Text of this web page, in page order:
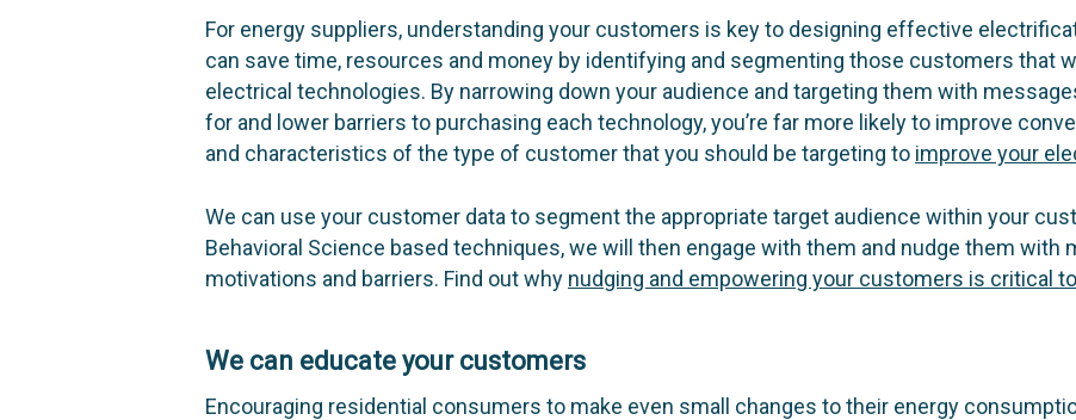
For energy suppliers, understanding your customers is key to designing effective
can save time, resources and money by identifying and segmenting those customers that
electrical technologies. By narrowing down your audience and targeting them with
for and lower barriers to purchasing each technology, you’re far more likely to improve
and characteristics of the type of customer that you should be targeting to improve your
We can use your customer data to segment the appropriate target audience within your
Behavioral Science based techniques, we will then engage with them and nudge them with
motivations and barriers. Find out why nudging and empowering your customers is critical
We can educate your customers
Encouraging residential consumers to make even small changes to their energy